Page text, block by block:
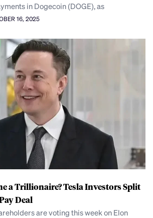
in Dogecoin (DOGE), as
16, 2025
a Trillionaire? Tesla Investors Split
Deal
are voting this week on Elon